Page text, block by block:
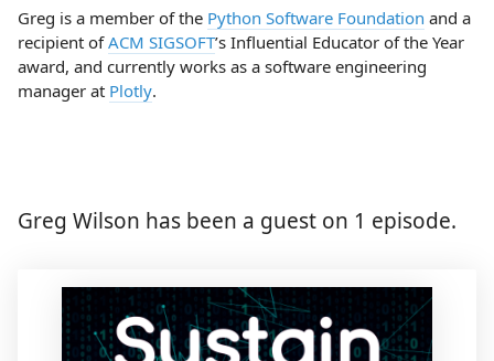
Greg is a member of the Python Software Foundation and a
recipient ofACM SIGSOFT’s Influential Educator of the Year
award, and currently works as a software engineering
manager at Plotly.
Greg Wilson has been a guest on 1 episode.